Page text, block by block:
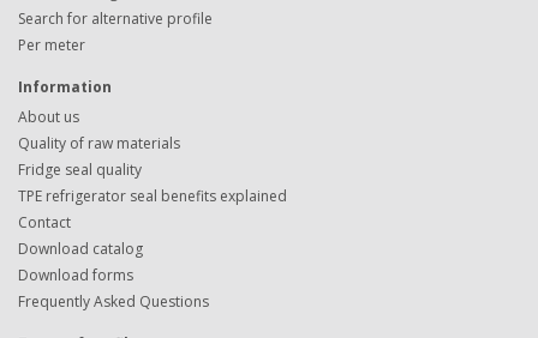
Search for alternative profile
Per meter
Information
About us
Quality of raw materials
Fridge seal quality
TPE refrigerator seal benefits explained
Contact
Download catalog
Download forms
Frequently Asked Questions